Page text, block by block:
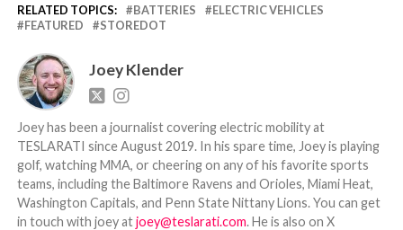
RELATED TOPICS: BATTERIES
ELECTRIC VEHICLES
FEATURED
STOREDOT
Joey Klender
Joey has been a journalist covering electric mobility at
TESLARATI since August 2019. In his spare time, Joey is playing
golf, watching MMA, or cheering on any of his favorite sports
teams, including the Baltimore Ravens and Orioles, Miami Heat,
Washington Capitals, and Penn State Nittany Lions. You can get
in touch with joey atjoey@teslarati.com. He is also on X